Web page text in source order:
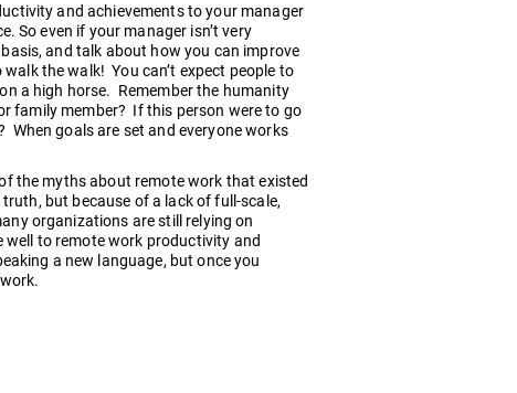
and achievements to your manager
So even if your manager isn’t very
and talk about how you can improve
the walk! You can’t expect people to
a high horse. Remember the humanity
family member? If this person were to go
When goals are set and everyone works
the myths about remote work that existed
but because of a lack of full-scale,
organizations are still relying on
to remote work productivity and
a new language, but once you